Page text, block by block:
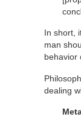
In short,
man
behavior
dealing